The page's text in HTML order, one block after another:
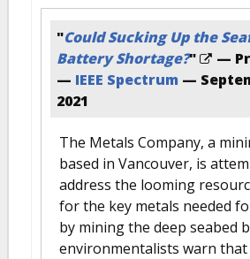
"Could Sucking Up the
Battery Shortage?"
—
— IEEE Spectrum —
2021
The Metals Company, a
based in Vancouver, is
address the looming
for the key metals needed
by mining the deep seabed
environmentalists warn